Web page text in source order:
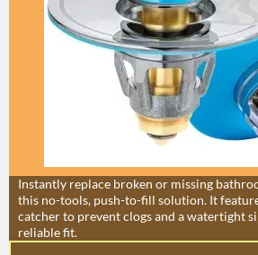
Instantly replace broken or missing
this no-tools, push-to-fill solution. It
catcher to prevent clogs and a watertight
reliable fit.